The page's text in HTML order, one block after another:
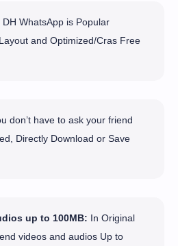
DH WhatsApp is Popular
and Optimized/Cras Free
don’t have to ask your friend
Directly Download or Save
up to 100MB: In Original
videos and audios Up to